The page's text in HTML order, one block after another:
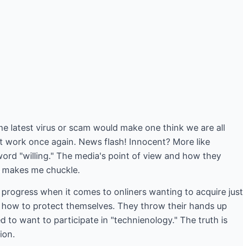
latest virus or scam would make one think we are all
once again. News flash! Innocent? More like
"willing." The media's point of view and how they
me chuckle.
when it comes to onliners wanting to acquire just
to protect themselves. They throw their hands up
to want to participate in "technienology." The truth is